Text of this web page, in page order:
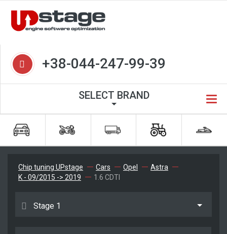
+38-044-247-99-39
SELECT BRAND
Chip tuning UPstage Cars Opel
Astra
K - 09/2015 -> 2019
1.6 CDTI
Stage 1